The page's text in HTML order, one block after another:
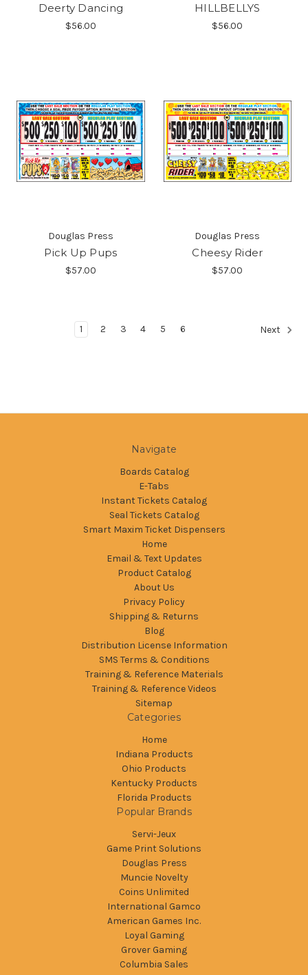
Deerty Dancing
$56.00
HILLBELLYS
$56.00
Douglas Press
Pick Up Pups
$57.00
Douglas Press
Cheesy Rider
$57.00
1 2 3 4 5 6 Next
Navigate
Boards Catalog
E-Tabs
Instant Tickets Catalog
Seal Tickets Catalog
Smart Maxim Ticket Dispensers
Home
Email & Text Updates
Product Catalog
About Us
Privacy Policy
Shipping & Returns
Blog
Distribution License Information
SMS Terms & Conditions
Training & Reference Materials
Training & Reference Videos
Sitemap
Categories
Home
Indiana Products
Ohio Products
Kentucky Products
Florida Products
Popular Brands
Servi-Jeux
Game Print Solutions
Douglas Press
Muncie Novelty
Coins Unlimited
International Gamco
American Games Inc.
Loyal Gaming
Grover Gaming
Columbia Sales